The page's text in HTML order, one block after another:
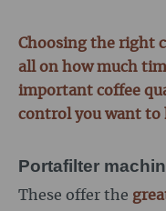
Choosing the right
all on how much
important coffee
control you want to
Portafilter
These offer the